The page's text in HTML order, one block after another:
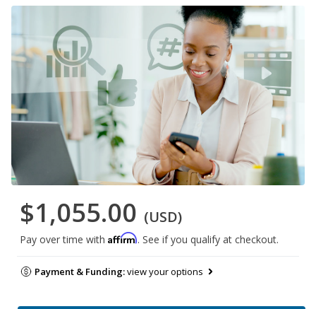
$1,055.00 (USD)
Pay over time with Affirm. See if you qualify at checkout.
Payment & Funding:view your options